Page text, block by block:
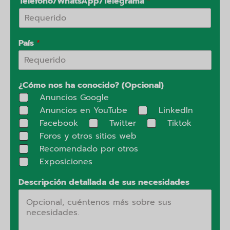
País *
¿Cómo nos ha conocido? (Opcional)
Anuncios Google
Anuncios en YouTube
Linkedln
Facebook
Twitter
Tiktok
Foros y otros sitios web
Recomendado por otros
Exposiciones
Descripción detallada de sus necesidades